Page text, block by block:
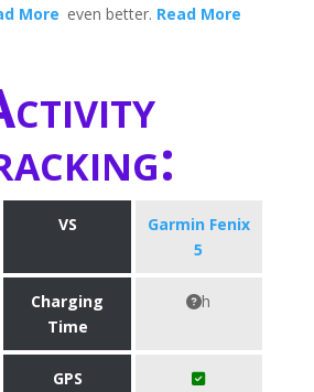
More even better. Read More
VS
Garmin Fenix
5
Charging
Time
h
GPS